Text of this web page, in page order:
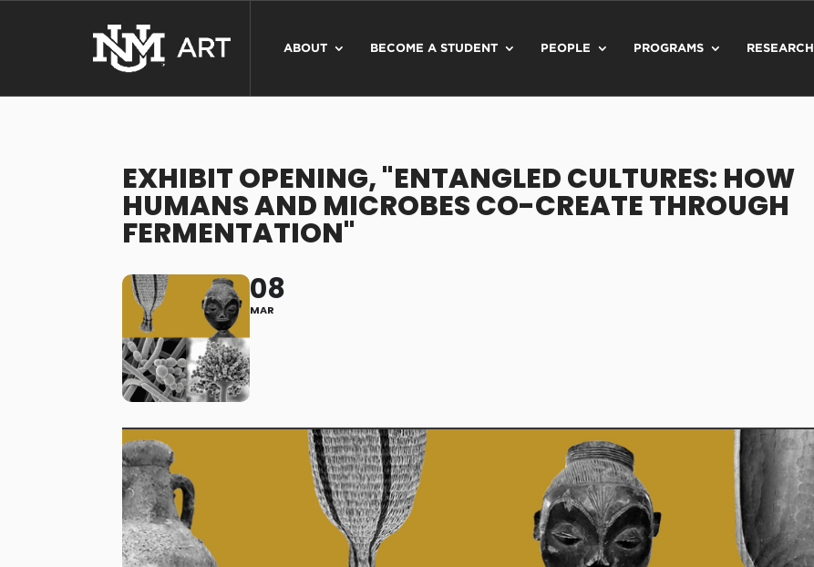
ABOUT BECOME A STUDENT PEOPLE PROGRAMS RESEARCH
EXHIBIT OPENING, "ENTANGLED CULTURES: HOW
HUMANS AND MICROBES CO-CREATE THROUGH
FERMENTATION"
08
MAR